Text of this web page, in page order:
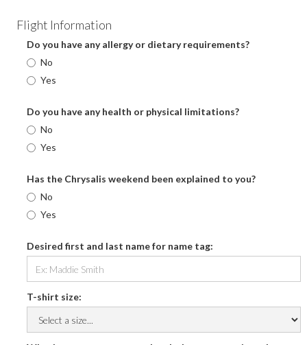
Flight Information
Do you have any allergy or dietary requirements?
No
Yes
Do you have any health or physical limitations?
No
Yes
Has the Chrysalis weekend been explained to you?
No
Yes
Desired first and last name for name tag:
T-shirt size: